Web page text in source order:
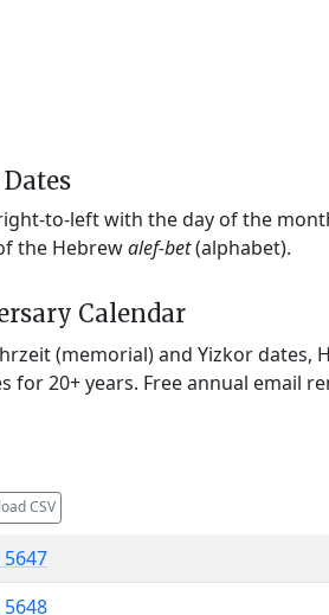
to-left with the day of the
the Hebrewalef-bet(alphabet).
Calendar
(memorial) and Yizkor dates,
for 20+ years. Free annual email
CSV
5647
5648